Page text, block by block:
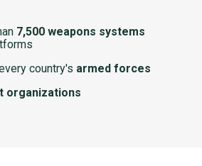
7,500 weapons systems
country's armed forces
organizations